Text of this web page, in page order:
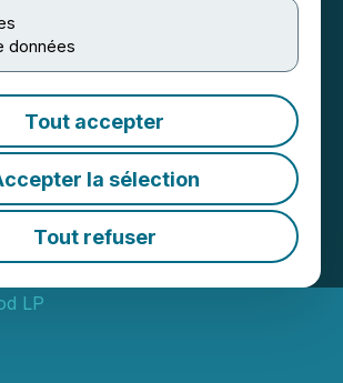
données
Tout accepter
la sélection
Tout refuser
Announces
Completion of
for Units of BTB
Investment
5:05 PM EDT | Source:
LP